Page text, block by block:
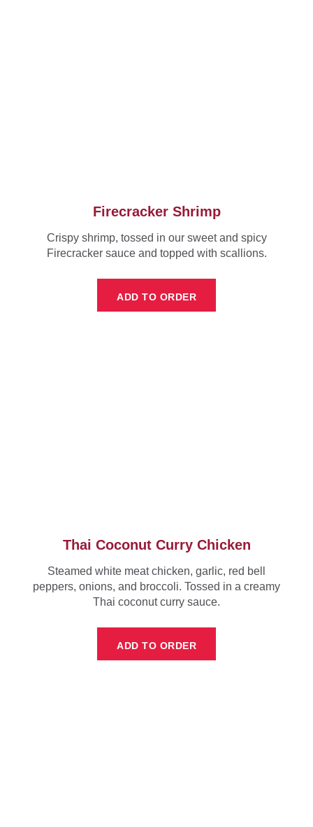
Firecracker Shrimp
Crispy shrimp, tossed in our sweet and spicy
Firecracker sauce and topped with scallions.
ADD TO ORDER
Thai Coconut Curry Chicken
Steamed white meat chicken, garlic, red bell
peppers, onions, and broccoli. Tossed in a creamy
Thai coconut curry sauce.
ADD TO ORDER